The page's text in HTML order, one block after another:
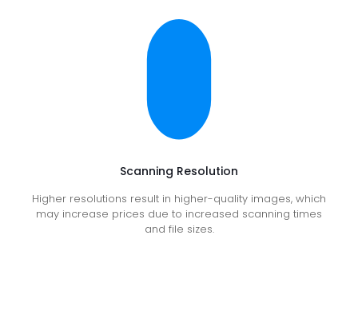
Scanning Resolution
Higher resolutions result in higher-quality images, which
may increase prices due to increased scanning times
and file sizes.